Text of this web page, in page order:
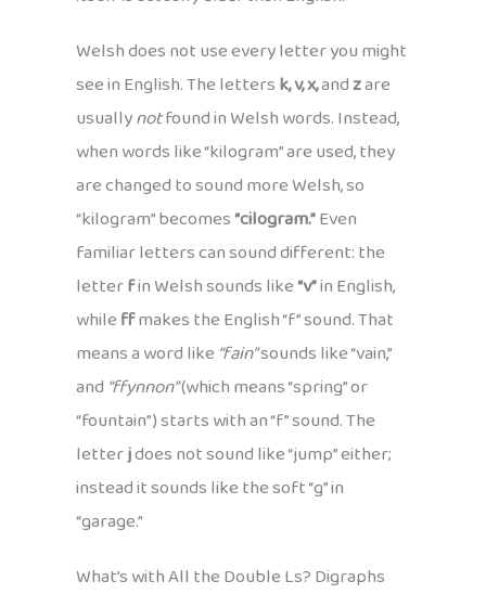
Welsh does not use every letter you might
see in English. The lettersk, v, x,andzare
usuallynotfound in Welsh words. Instead,
when words like “kilogram” are used, they
are changed to sound more Welsh, so
“kilogram” becomes“cilogram.”Even
familiar letters can sound different: the
letterfin Welsh sounds like“v”in English,
whileffmakes the English “f” sound. That
means a word like “fain”sounds like “vain,”
and “ffynnon”(which means “spring” or
“fountain”) starts with an “f” sound. The
letterjdoes not sound like “jump” either;
instead it sounds like the soft “g” in
“garage.”
What’s with All the Double Ls? Digraphs